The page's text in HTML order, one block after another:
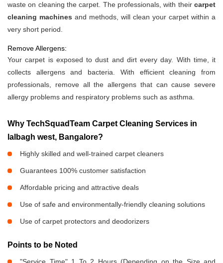
waste on cleaning the carpet. The professionals, with their carpet
cleaning machines and methods, will clean your carpet within a
very short period.
Remove Allergens:
Your carpet is exposed to dust and dirt every day. With time, it
collects allergens and bacteria. With efficient cleaning from
professionals, remove all the allergens that can cause severe
allergy problems and respiratory problems such as asthma.
Why TechSquadTeam Carpet Cleaning Services in
lalbagh west, Bangalore?
Highly skilled and well-trained carpet cleaners
Guarantees 100% customer satisfaction
Affordable pricing and attractive deals
Use of safe and environmentally-friendly cleaning solutions
Use of carpet protectors and deodorizers
Points to be Noted